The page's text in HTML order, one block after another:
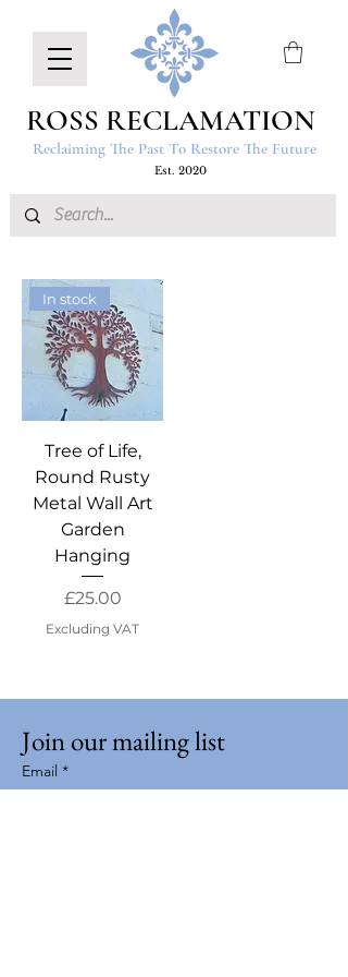
ROSS RECLAMATION
Reclaiming The Past To Restore The Future
Est. 2020
In stock
Tree of Life,
Round Rusty
Metal Wall Art
Garden
Hanging
Price
£25.00
Excluding VAT
Join our mailing list
Email *